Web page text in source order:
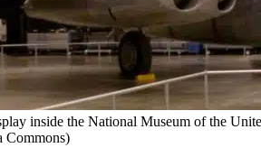
inside the National Museum of the
Commons)